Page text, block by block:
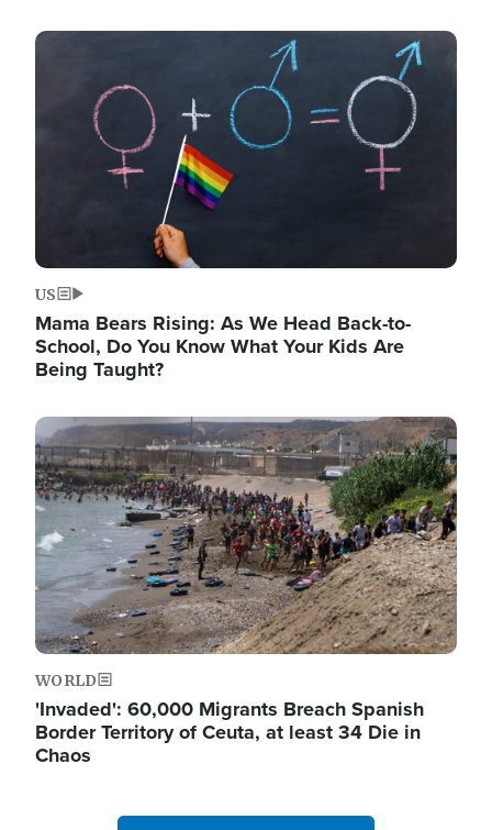
Image
US
Mama Bears Rising: As We Head Back-to-
School, Do You Know What Your Kids Are
Being Taught?
Image
WORLD
'Invaded': 60,000 Migrants Breach Spanish
Border Territory of Ceuta, at least 34 Die in
Chaos